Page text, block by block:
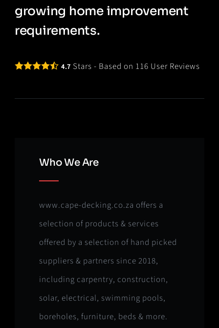
growing home improvement
requirements.
4.7 Stars - Based on 116 User Reviews
Who We Are
www.cape-decking.co.za offers a
selection of products & services
offered by a selection of hand picked
suppliers & partners since 2018,
including carpentry, construction,
solar, electrical, swimming pools,
boreholes, furniture, beds & more.